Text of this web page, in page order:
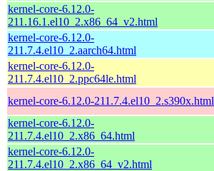
kernel-core-6.12.0-
211.16.1.el10_2.x86_64_v2.html
kernel-core-6.12.0-
211.7.4.el10_2.aarch64.html
kernel-core-6.12.0-
211.7.4.el10_2.ppc64le.html
kernel-core-6.12.0-211.7.4.el10_2.s390x.html
kernel-core-6.12.0-
211.7.4.el10_2.x86_64.html
kernel-core-6.12.0-
211.7.4.el10_2.x86_64_v2.html